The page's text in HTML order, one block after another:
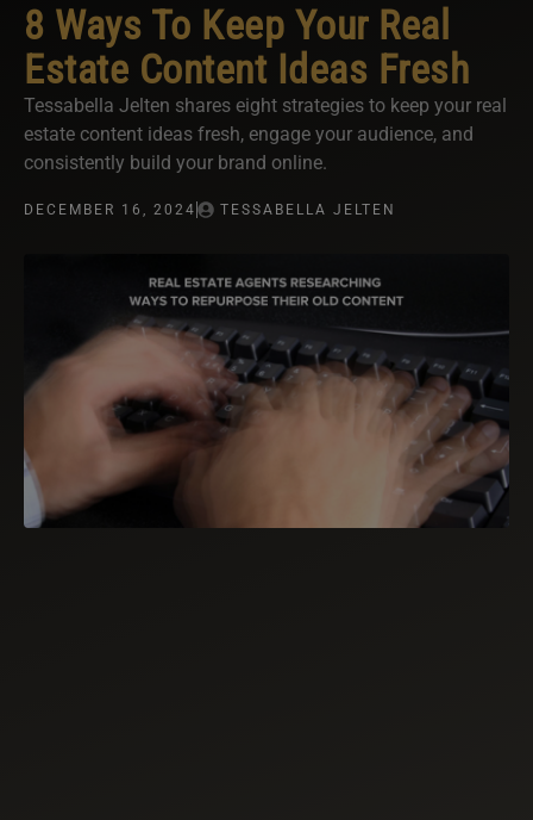
8 Ways To Keep Your Real
Estate Content Ideas Fresh
Tessabella Jelten shares eight strategies to keep your real
estate content ideas fresh, engage your audience, and
consistently build your brand online.
DECEMBER 16, 2024 TESSABELLA JELTEN